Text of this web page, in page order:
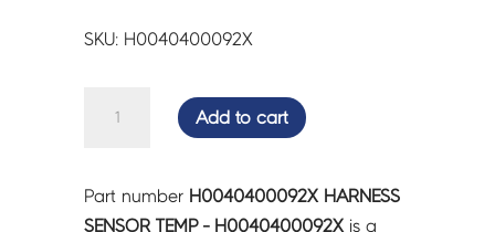
SKU: H0040400092X
-
H0040400092X
Add to cart
Part number H0040400092X HARNESS
SENSOR TEMP - H0040400092X is a